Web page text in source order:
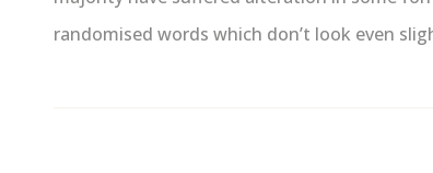
randomised words which don’t look even